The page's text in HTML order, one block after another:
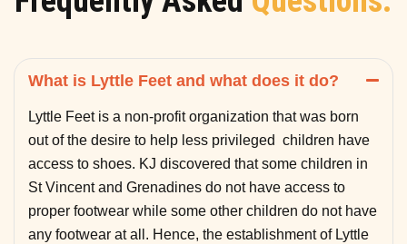
What is Lyttle Feet and what does it do?
Lyttle Feet is a non-profit organization that was born
out of the desire to help less privileged children have
access to shoes. KJ discovered that some children in
St Vincent and Grenadines do not have access to
proper footwear while some other children do not have
any footwear at all. Hence, the establishment of Lyttle